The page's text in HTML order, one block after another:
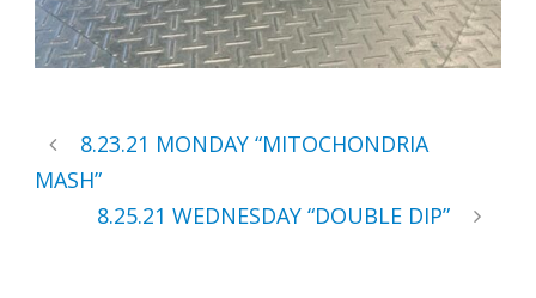
8.23.21 MONDAY “MITOCHONDRIA
MASH”
8.25.21 WEDNESDAY “DOUBLE DIP”